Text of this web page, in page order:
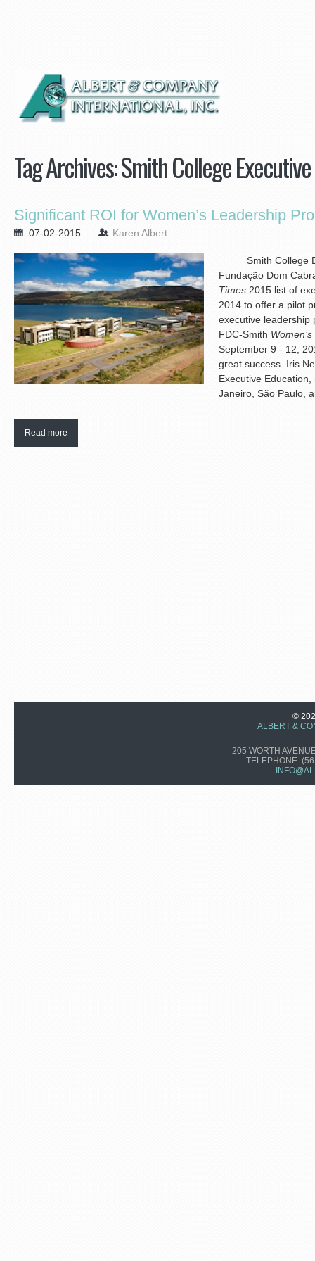
Tag Archives:Smith College
Significant ROI for Women’s Leadership
07-02-2015 Karen Albert
Smith College
Fundação Dom
Times 2015 list of
2014 to offer a pilot
executive leadership
FDC-Smith
September 9 - 12,
great success. Iris
Executive
Janeiro, São Paulo,
Read more
©
ALBERT &
205 WORTH
TELEPHONE: